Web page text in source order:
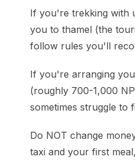
If you're trekking with
you to thamel (the
follow rules you'll
If you're arranging
(roughly 700-1,000
sometimes struggle to
Do NOT change
taxi and your first